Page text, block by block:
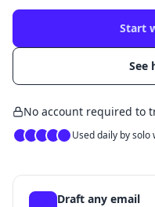
Start
See
No account required to
Used daily by
Draft any email